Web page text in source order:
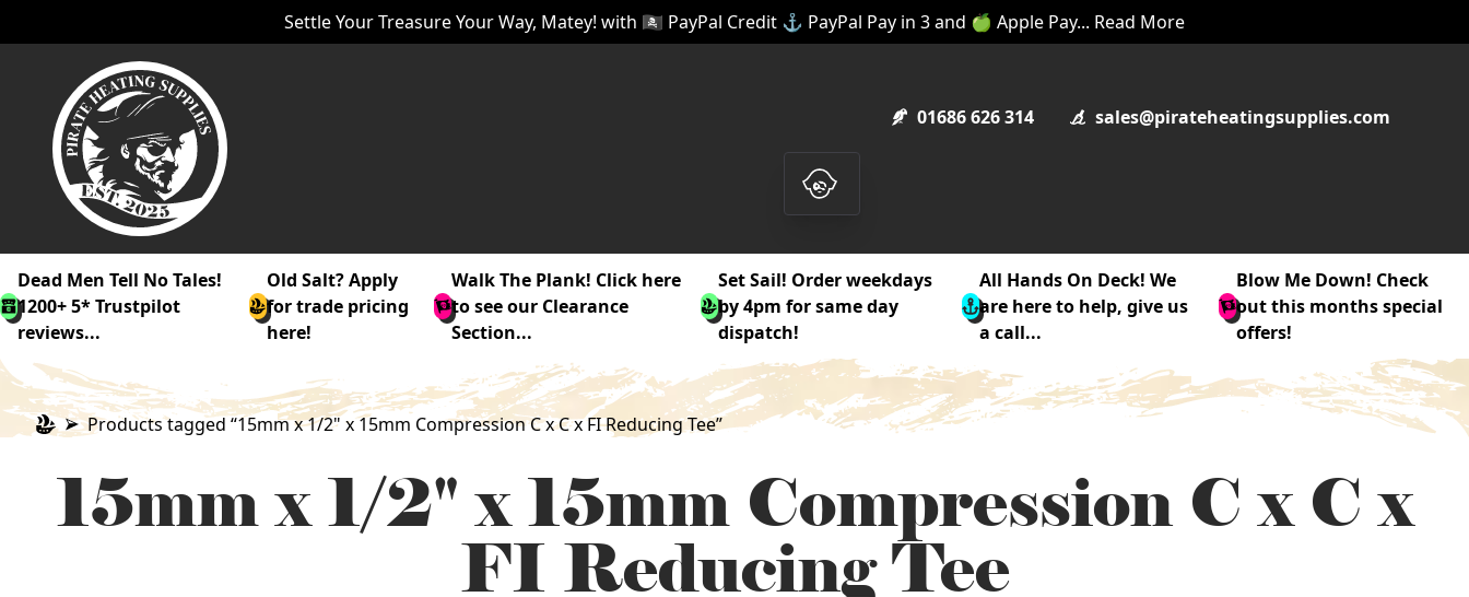
Settle Your Treasure Your Way, Matey! with 🏴‍☠️ PayPal Credit ⚓ PayPal Pay in 3 and 🍏 Apple Pay... Read More
01686 626 314 sales@pirateheatingsupplies.com
Dead Men Tell No Tales!
1200+ 5* Trustpilot
reviews...
Old Salt? Apply
for trade pricing
here!
Walk The Plank! Click here
to see our Clearance
Section...
Set Sail! Order weekdays
by 4pm for same day
dispatch!
All Hands On Deck! We
are here to help, give us
a call...
Blow Me Down! Check
out this months special
offers!
Products tagged “15mm x 1/2" x 15mm Compression C x C x FI Reducing Tee”
15mm x 1/2" x 15mm Compression C x C x
FI Reducing Tee